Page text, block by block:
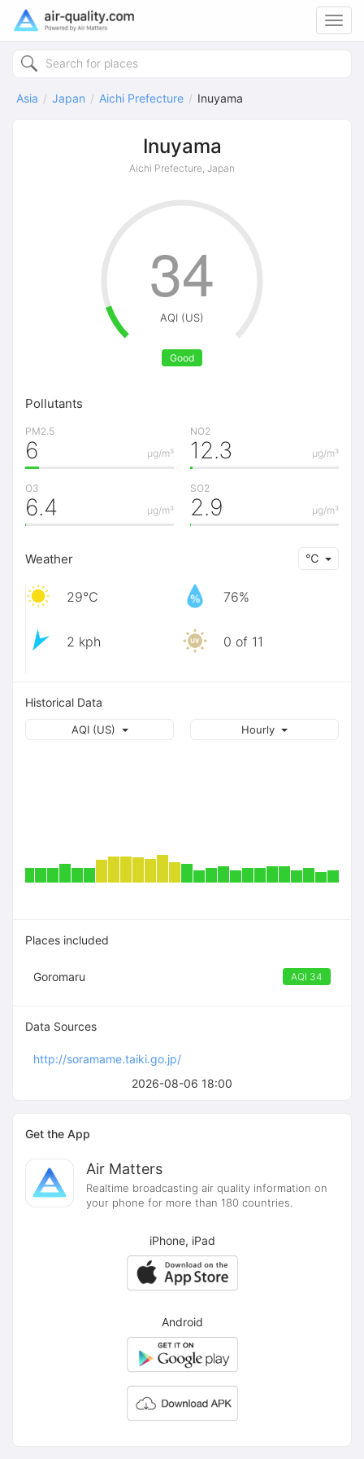
Asia Japan Aichi Prefecture Inuyama
Inuyama
Aichi Prefecture, Japan
2026-08-06 18:00
AQI (US)
Good
34
Pollutants
PM2.5
μg/m³
6
NO2
μg/m³
12.3
O3
μg/m³
6.4
SO2
μg/m³
2.9
Weather ℃
29℃ 76%
2 kph 0 of 11
Historical Data
Hourly
AQI (US)
Places included
Goromaru AQI 34
Data Sources
http://soramame.taiki.go.jp/
Get the App
Air Matters
Realtime broadcasting air quality information on
your phone for more than 180 countries.
iPhone, iPad
Android